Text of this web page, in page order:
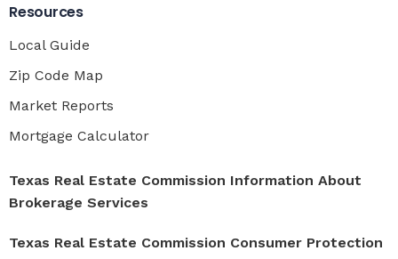
Resources
Local Guide
Zip Code Map
Market Reports
Mortgage Calculator
Texas Real Estate Commission Information About
Brokerage Services
Texas Real Estate Commission Consumer Protection